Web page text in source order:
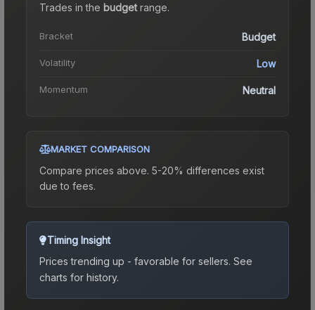
Trades in the budgetrange.
Bracket Budget
Volatility Low
Momentum Neutral
MARKET COMPARISON
Compare prices above. 5-20% differences exist
due to fees.
Timing Insight
Prices trending up - favorable for sellers. See
charts for history.